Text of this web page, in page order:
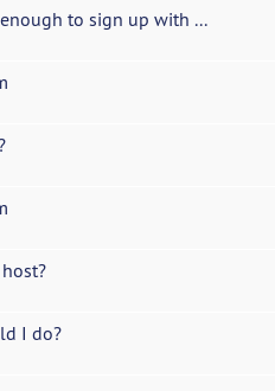
to sign up with ...
I do?